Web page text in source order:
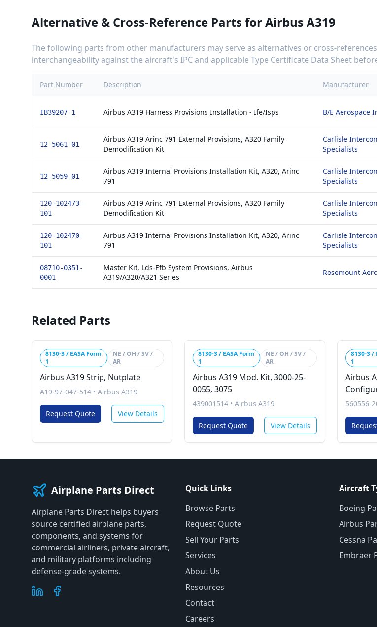
Alternative & Cross-Reference Parts forAirbus A319
The following parts from other manufacturers may serve as alternatives or cross-
interchangeability against the aircraft's IPC and applicable Type Certificate Data Sheet
Part Number Description Manufacturer
IB39207-1 Airbus A319 Harness Provisions Installation - Ife/Isps B/E Aerospace
12-5061-01
Airbus A319 Arinc 791 External Provisions, A320 Family
Demodification Kit
Carlisle
Specialists
12-5059-01
Airbus A319 Internal Provisions Installation Kit, A320, Arinc
791
Carlisle
Specialists
120-102473-
101
Airbus A319 Arinc 791 External Provisions, A320 Family
Demodification Kit
Carlisle
Specialists
120-102470-
101
Airbus A319 Internal Provisions Installation Kit, A320, Arinc
791
Carlisle
Specialists
08710-0351-
0001
Master Kit, Lds-Efb System Provisions, Airbus
A319/A320/A321 Series
Rosemount
Related Parts
8130-3 / EASA Form
1
NE / OH / SV /
AR
Airbus A319 Strip, Nutplate
A19-97-047-514 • Airbus A319
Request Quote View Details
8130-3 / EASA Form
1
NE / OH / SV /
AR
Airbus A319 Mod. Kit, 3000-25-
0055, 3075
439001514 • Airbus A319
Request Quote View Details
8130-3 /
1
Airbus
Turkish
System
560556-
Airplane Parts Direct
Airplane Parts Direct helps buyers
source certified airplane parts,
components, and systems for
commercial airliners, private aircraft,
and military platforms including
defense-grade systems.
Quick Links
Browse Parts
Request Quote
Sell Your Parts
Services
About Us
Resources
Contact
Careers
Aircraft
Boeing
Airbus
Cessna
Embraer